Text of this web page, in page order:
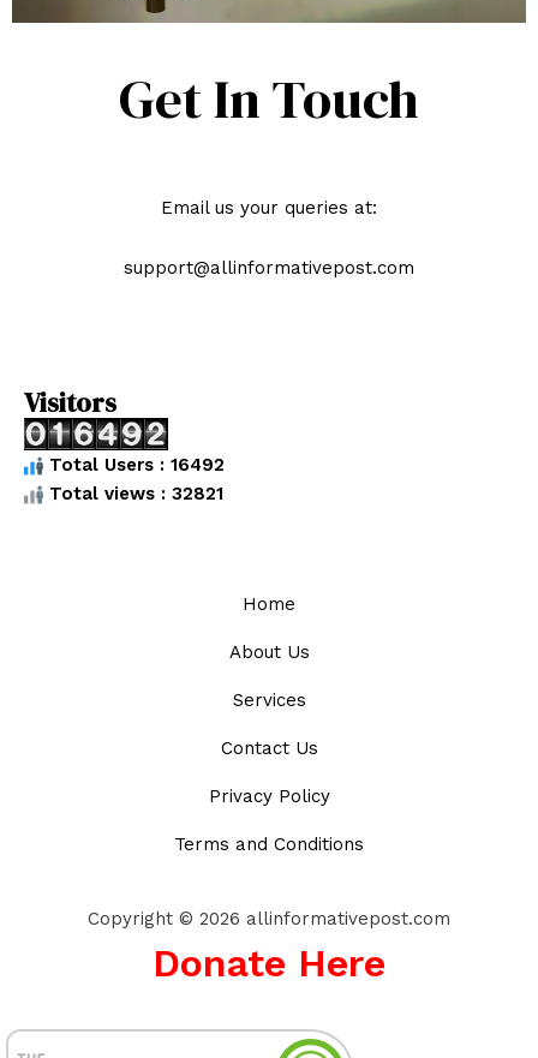
Get In Touch
Email us your queries at:
support@allinformativepost.com
Visitors
Total Users : 16492
Total views : 32821
Home
About Us
Services
Contact Us
Privacy Policy
Terms and Conditions
Copyright © 2026 allinformativepost.com
Donate Here